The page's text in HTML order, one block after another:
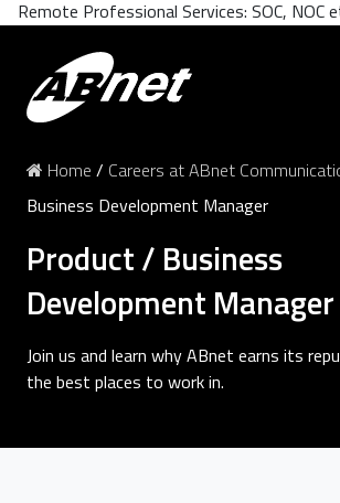
Home / Careers at ABnet
Business Development Manager
Product / Business
Development Manager
Join us and learn why ABnet earns its
the best places to work in.
Remote Professional Services: SOC, NOC